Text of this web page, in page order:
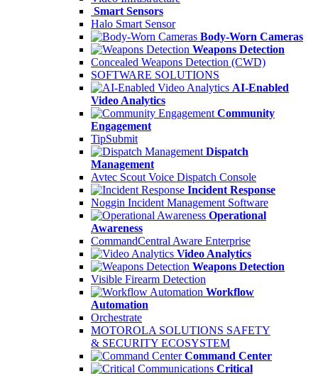
Smart Sensors
Halo Smart Sensor
Body-Worn Cameras
Weapons Detection
Concealed Weapons Detection (CWD)
SOFTWARE SOLUTIONS
AI-Enabled
Video Analytics
Community
Engagement
TipSubmit
Dispatch
Management
Avtec Scout Voice Dispatch Console
Incident Response
Noggin Incident Management Software
Operational
Awareness
CommandCentral Aware Enterprise
Video Analytics
Weapons Detection
Visible Firearm Detection
Workflow
Automation
Orchestrate
MOTOROLA SOLUTIONS SAFETY
& SECURITY ECOSYSTEM
Command Center
Critical